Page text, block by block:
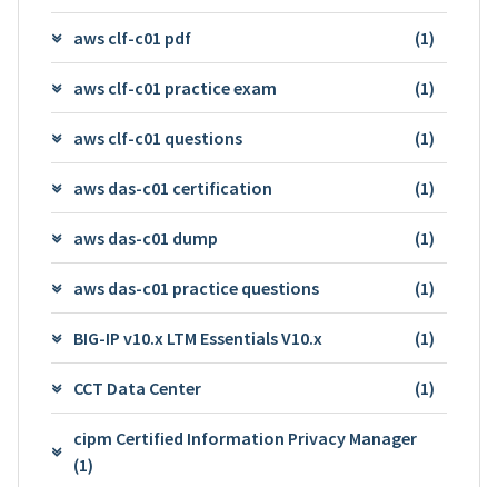
aws clf-c01 pdf (1)
aws clf-c01 practice exam (1)
aws clf-c01 questions (1)
aws das-c01 certification (1)
aws das-c01 dump (1)
aws das-c01 practice questions (1)
BIG-IP v10.x LTM Essentials V10.x (1)
CCT Data Center (1)
cipm Certified Information Privacy Manager
(1)